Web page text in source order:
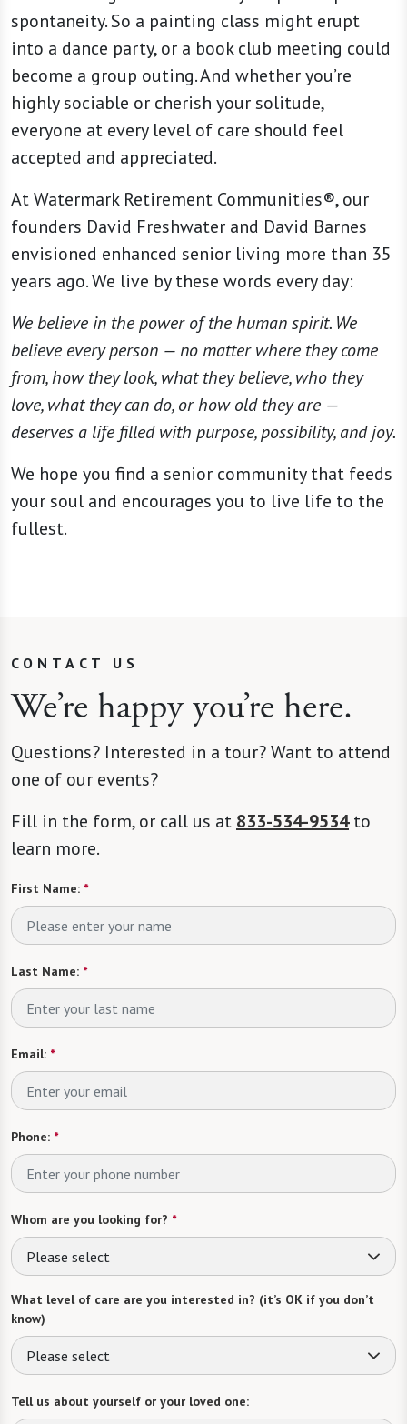
spontaneity. So a painting class might erupt
into a dance party, or a book club meeting could
become a group outing. And whether you’re
highly sociable or cherish your solitude,
everyone at every level of care should feel
accepted and appreciated.
At Watermark Retirement Communities®, our
founders David Freshwater and David Barnes
envisioned enhanced senior living more than 35
years ago. We live by these words every day:
We believe in the power of the human spirit. We
believe every person — no matter where they come
from, how they look, what they believe, who they
love, what they can do, or how old they are —
deserves a life filled with purpose, possibility, and joy.
We hope you find a senior community that feeds
your soul and encourages you to live life to the
fullest.
CONTACT US
We’re happy you’re here.
Questions? Interested in a tour? Want to attend
one of our events?
Fill in the form, or call us at 833-534-9534to
learn more.
First Name: *
Last Name: *
Email: *
Phone: *
Whom are you looking for? *
Please select
What level of care are you interested in? (it’s OK if you don’t
know)
Please select
Tell us about yourself or your loved one: